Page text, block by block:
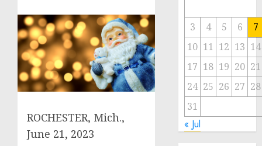
ROCHESTER, Mich.,
June 21, 2023
3 4 5 6
7
10 11 12 13 14
17 18 19 20 21
24 25 26 27 28
31
« Jul